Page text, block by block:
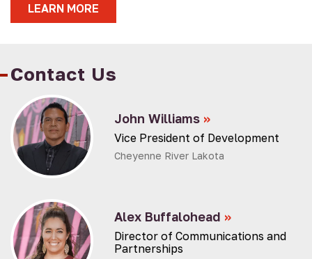
LEARN MORE
Contact Us
John Williams »
Vice President of Development
Cheyenne River Lakota
Alex Buffalohead »
Director of Communications and
Partnerships